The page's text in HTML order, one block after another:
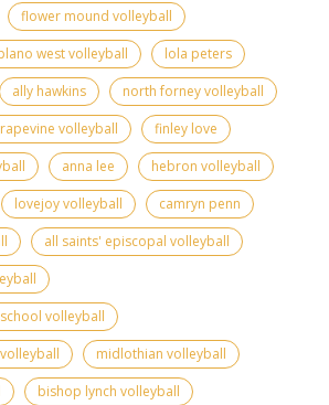
flower mound volleyball
west volleyball
lola peters
ally hawkins
north forney volleyball
volleyball
finley love
anna lee
hebron volleyball
lovejoy volleyball
camryn penn
all saints' episcopal volleyball
volleyball
midlothian volleyball
bishop lynch volleyball